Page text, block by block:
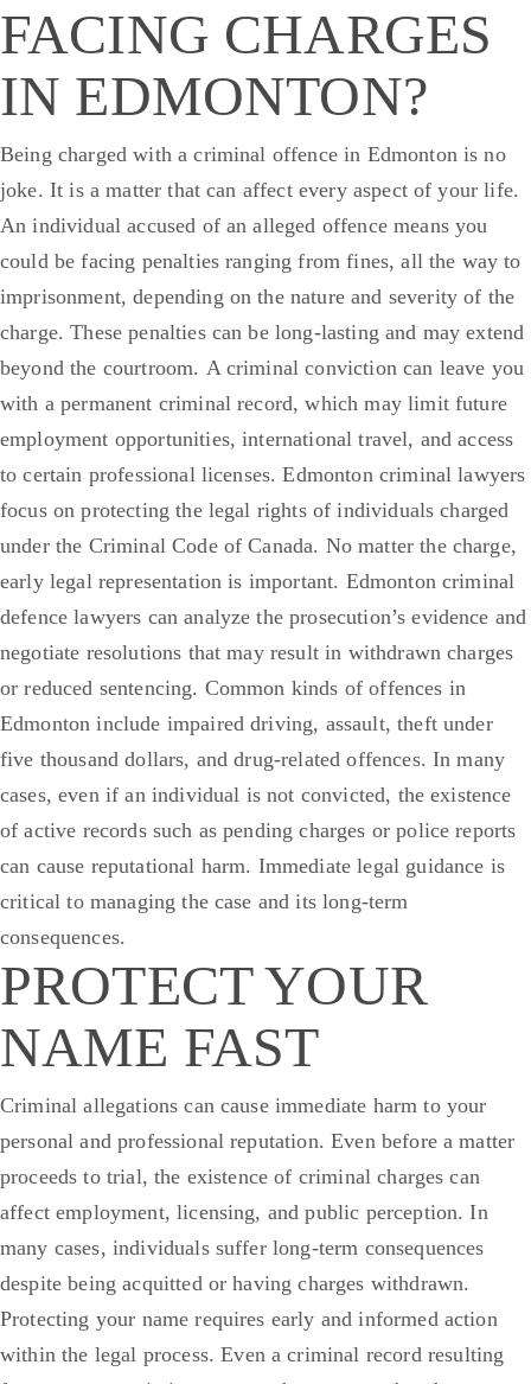
FACING CHARGES
IN EDMONTON?
Being charged with a criminal offence in Edmonton is no
joke. It is a matter that can affect every aspect of your life.
An individual accused of an alleged offence means you
could be facing penalties ranging from fines, all the way to
imprisonment, depending on the nature and severity of the
charge. These penalties can be long-lasting and may extend
beyond the courtroom. A criminal conviction can leave you
with a permanent criminal record, which may limit future
employment opportunities, international travel, and access
to certain professional licenses. Edmonton criminal lawyers
focus on protecting the legal rights of individuals charged
under the Criminal Code of Canada. No matter the charge,
early legal representation is important. Edmonton criminal
defence lawyers can analyze the prosecution’s evidence and
negotiate resolutions that may result in withdrawn charges
or reduced sentencing. Common kinds of offences in
Edmonton include impaired driving, assault, theft under
five thousand dollars, and drug-related offences. In many
cases, even if an individual is not convicted, the existence
of active records such as pending charges or police reports
can cause reputational harm. Immediate legal guidance is
critical to managing the case and its long-term
consequences.
PROTECT YOUR
NAME FAST
Criminal allegations can cause immediate harm to your
personal and professional reputation. Even before a matter
proceeds to trial, the existence of criminal charges can
affect employment, licensing, and public perception. In
many cases, individuals suffer long-term consequences
despite being acquitted or having charges withdrawn.
Protecting your name requires early and informed action
within the legal process. Even a criminal record resulting